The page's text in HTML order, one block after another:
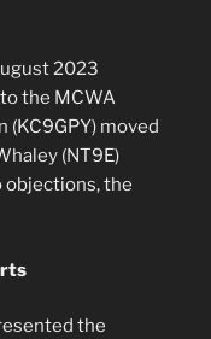
2023
the MCWA
(KC9GPY) moved
(NT9E)
objections, the
the